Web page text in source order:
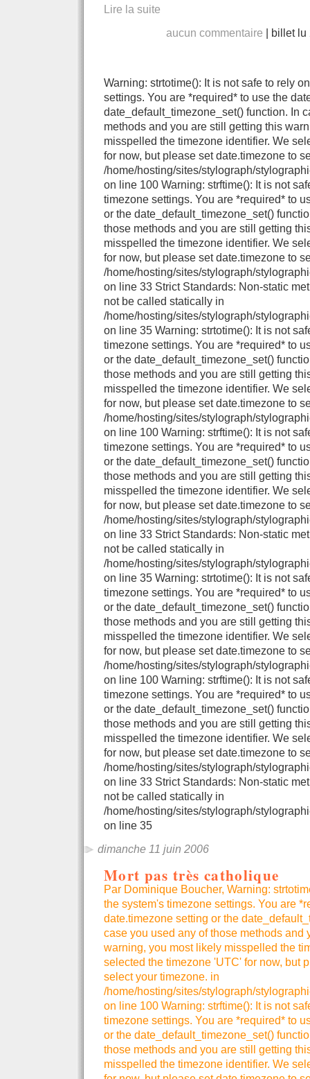
Lire la suite
aucun commentaire
billet
Warning: strtotime(): It is not safe to rely
settings. You are *required* to use the
date_default_timezone_set() function. In
methods and you are still getting this
misspelled the timezone identifier. We
for now, but please set date.timezone to
/home/hosting/sites/stylograph/
on line 100 Warning: strftime(): It is not
timezone settings. You are *required* to
or the date_default_timezone_set()
those methods and you are still getting
misspelled the timezone identifier. We
for now, but please set date.timezone to
/home/hosting/sites/stylograph/
on line 33 Strict Standards: Non-static
not be called statically in
/home/hosting/sites/stylograph/
on line 35 Warning: strtotime(): It is not
timezone settings. You are *required* to
or the date_default_timezone_set()
those methods and you are still getting
misspelled the timezone identifier. We
for now, but please set date.timezone to
/home/hosting/sites/stylograph/
on line 100 Warning: strftime(): It is not
timezone settings. You are *required* to
or the date_default_timezone_set()
those methods and you are still getting
misspelled the timezone identifier. We
for now, but please set date.timezone to
/home/hosting/sites/stylograph/
on line 33 Strict Standards: Non-static
not be called statically in
/home/hosting/sites/stylograph/
on line 35 Warning: strtotime(): It is not
timezone settings. You are *required* to
or the date_default_timezone_set()
those methods and you are still getting
misspelled the timezone identifier. We
for now, but please set date.timezone to
/home/hosting/sites/stylograph/
on line 100 Warning: strftime(): It is not
timezone settings. You are *required* to
or the date_default_timezone_set()
those methods and you are still getting
misspelled the timezone identifier. We
for now, but please set date.timezone to
/home/hosting/sites/stylograph/
on line 33 Strict Standards: Non-static
not be called statically in
/home/hosting/sites/stylograph/
on line 35
dimanche 11 juin 2006
Mort pas très catholique
Par Dominique Boucher, Warning:
the system's timezone settings. You are
date.timezone setting or the
case you used any of those methods and
warning, you most likely misspelled the
selected the timezone 'UTC' for now, but
select your timezone. in
/home/hosting/sites/stylograph/
on line 100 Warning: strftime(): It is not
timezone settings. You are *required* to
or the date_default_timezone_set()
those methods and you are still getting
misspelled the timezone identifier. We